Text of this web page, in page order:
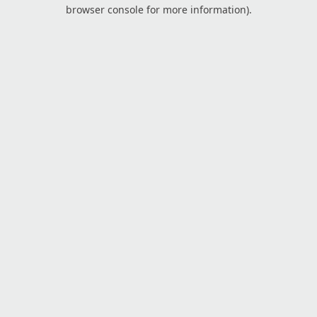
browser console for more information).